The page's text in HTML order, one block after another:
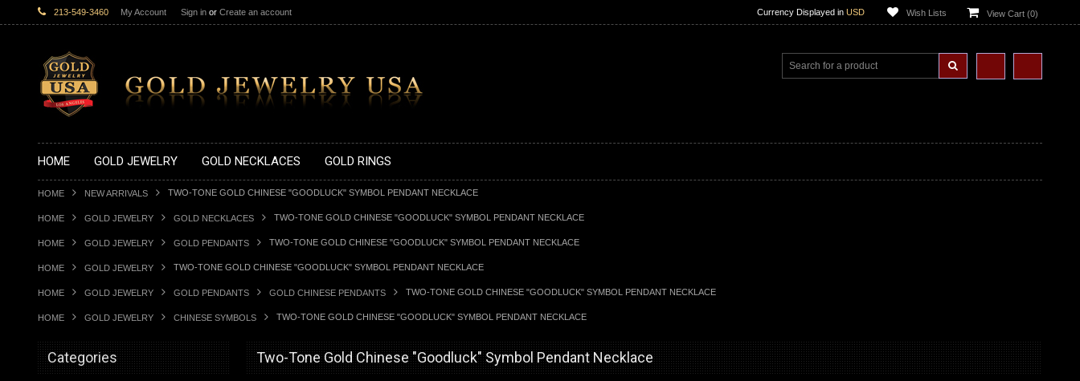
213-549-3460 My Account Sign in or Create an account Currency Displayed in USD Wish Lists View Cart (0)
HOME GOLD JEWELRY GOLD NECKLACES GOLD RINGS
HOME NEW ARRIVALS TWO-TONE GOLD CHINESE "GOODLUCK" SYMBOL PENDANT NECKLACE
HOME GOLD JEWELRY GOLD NECKLACES TWO-TONE GOLD CHINESE "GOODLUCK" SYMBOL PENDANT NECKLACE
HOME GOLD JEWELRY GOLD PENDANTS TWO-TONE GOLD CHINESE "GOODLUCK" SYMBOL PENDANT NECKLACE
HOME GOLD JEWELRY TWO-TONE GOLD CHINESE "GOODLUCK" SYMBOL PENDANT NECKLACE
HOME GOLD JEWELRY GOLD PENDANTS GOLD CHINESE PENDANTS TWO-TONE GOLD CHINESE "GOODLUCK" SYMBOL PENDANT NECKLACE
HOME GOLD JEWELRY CHINESE SYMBOLS TWO-TONE GOLD CHINESE "GOODLUCK" SYMBOL PENDANT NECKLACE
Categories Two-Tone Gold Chinese "Goodluck" Symbol Pendant Necklace